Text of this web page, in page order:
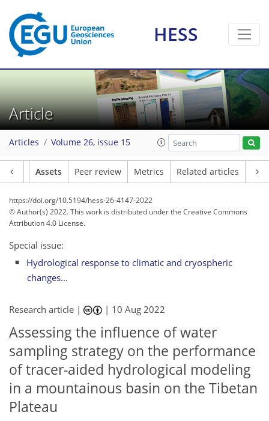
HESS
Article
Articles Volume 26, issue 15
Assets Peer review Metrics Related articles
https://doi.org/10.5194/hess-26-4147-2022
© Author(s) 2022. This work is distributed underthe Creative Commons
Attribution 4.0 License.
Special issue:
Hydrological response to climatic and cryospheric
changes...
Research article | | 10 Aug 2022
Assessing the influence of water
sampling strategy on the performance
of tracer-aided hydrological modeling
in a mountainous basin on the Tibetan
Plateau